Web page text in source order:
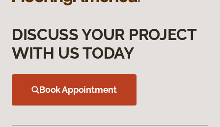
DISCUSS YOUR PROJECT
WITH US TODAY
Book Appointment